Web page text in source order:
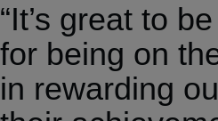
“It’s great to
for being on
in rewarding